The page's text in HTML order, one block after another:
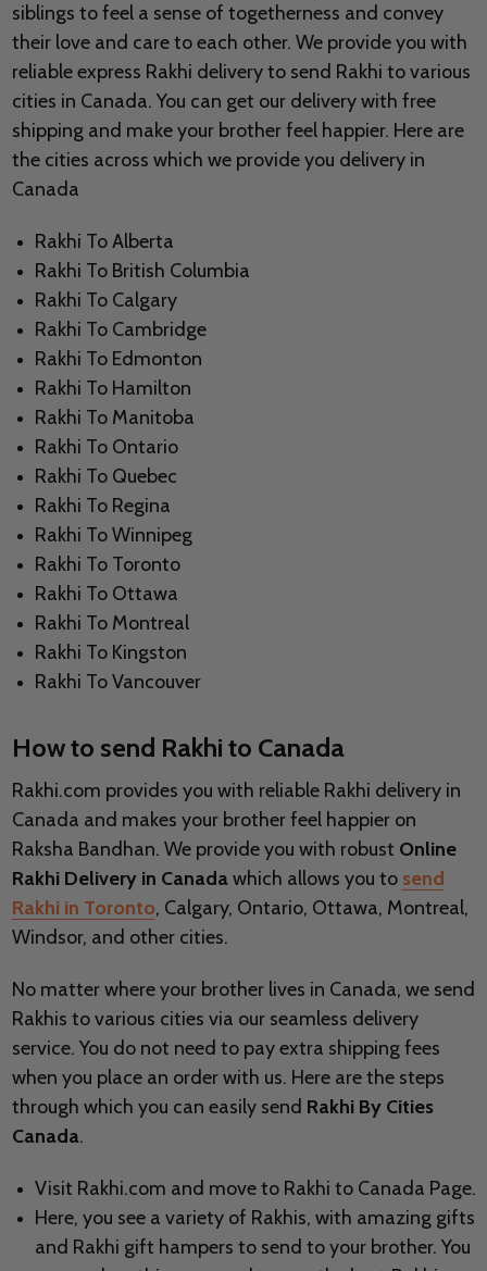
siblings to feel a sense of togetherness and convey
their love and care to each other. We provide you with
reliable express Rakhi delivery to send Rakhi to various
cities in Canada. You can get our delivery with free
shipping and make your brother feel happier. Here are
the cities across which we provide you delivery in
Canada
Rakhi To Alberta
Rakhi To British Columbia
Rakhi To Calgary
Rakhi To Cambridge
Rakhi To Edmonton
Rakhi To Hamilton
Rakhi To Manitoba
Rakhi To Ontario
Rakhi To Quebec
Rakhi To Regina
Rakhi To Winnipeg
Rakhi To Toronto
Rakhi To Ottawa
Rakhi To Montreal
Rakhi To Kingston
Rakhi To Vancouver
How to send Rakhi to Canada
Rakhi.com provides you with reliable Rakhi delivery in
Canada and makes your brother feel happier on
Raksha Bandhan. We provide you with robust Online
Rakhi Delivery in Canadawhich allows you to send
Rakhi in Toronto, Calgary, Ontario, Ottawa, Montreal,
Windsor, and other cities.
No matter where your brother lives in Canada, we send
Rakhis to various cities via our seamless delivery
service. You do not need to pay extra shipping fees
when you place an order with us. Here are the steps
through which you can easily send Rakhi By Cities
Canada.
Visit Rakhi.com and move to Rakhi to Canada Page.
Here, you see a variety of Rakhis, with amazing gifts
and Rakhi gift hampers to send to your brother. You